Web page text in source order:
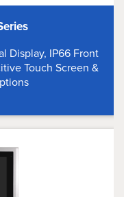
Display, IP66 Front
Touch Screen &